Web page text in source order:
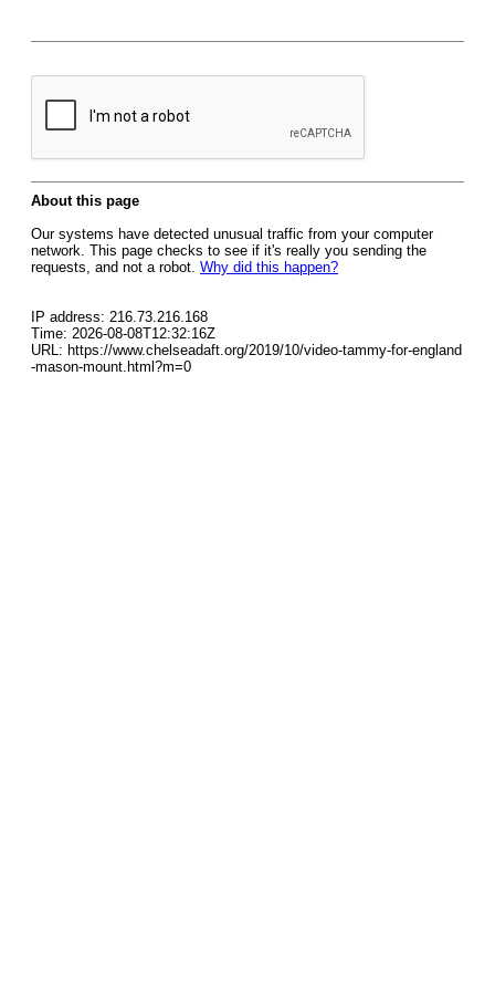
About this page
Our systems have detected unusual traffic from your computer
network. This page checks to see if it's really you sending the
requests, and not a robot. Why did this happen?
IP address: 216.73.216.168
Time: 2026-08-08T12:32:16Z
URL: https://www.chelseadaft.org/2019/10/video-tammy-for-england
-mason-mount.html?m=0